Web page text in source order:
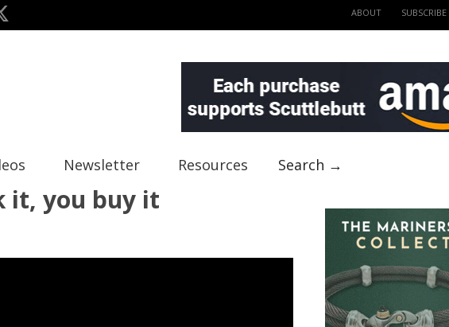
ABOUT SUBSCRIBE
Newsletter Resources Search →
it, you buy it